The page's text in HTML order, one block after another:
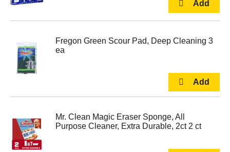
Fregon Green Scour Pad, Deep Cleaning 3
ea
Mr. Clean Magic Eraser Sponge, All
Purpose Cleaner, Extra Durable, 2ct 2 ct